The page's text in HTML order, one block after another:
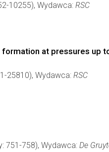
10255), Wydawca: RSC
at pressures up
25810), Wydawca: RSC
751-758), Wydawca: De